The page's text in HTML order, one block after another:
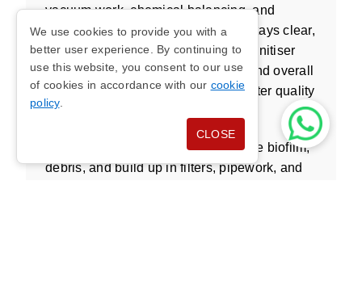
vacuum work, chemical balancing, and
service checks, I ensure the water stays clear,
fresh, and hygienic. I check level, sanitiser
balance, bromine where required, and overall
water chemistry to help maintain water quality
and reduce health concerns.
Effective treatment also helps reduce biofilm,
debris, and build up in filters, pipework, and
We use cookies to provide you with a
better user experience. By continuing to
use this website, you consent to our use
of cookies in accordance with our cookie
policy.
CLOSE